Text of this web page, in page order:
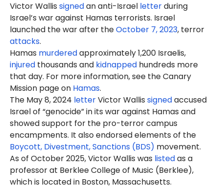
Victor Wallis signedan anti-Israel letterduring
Israel’s war against Hamas terrorists. Israel
launched the war after theOctober 7, 2023, terror
attacks.
Hamas murderedapproximately 1,200 Israelis,
injured thousands and kidnapped hundreds more
that day. For more information, see the Canary
Mission page on Hamas.
The May 8, 2024 letterVictor Wallis signedaccused
Israel of “genocide” in its war against Hamas and
showed support for the pro-terror campus
encampments. It also endorsed elements of the
Boycott, Divestment, Sanctions (BDS) movement.
As of October 2025, Victor Wallis was listedas a
professor at Berklee College of Music (Berklee),
which is located in Boston, Massachusetts.